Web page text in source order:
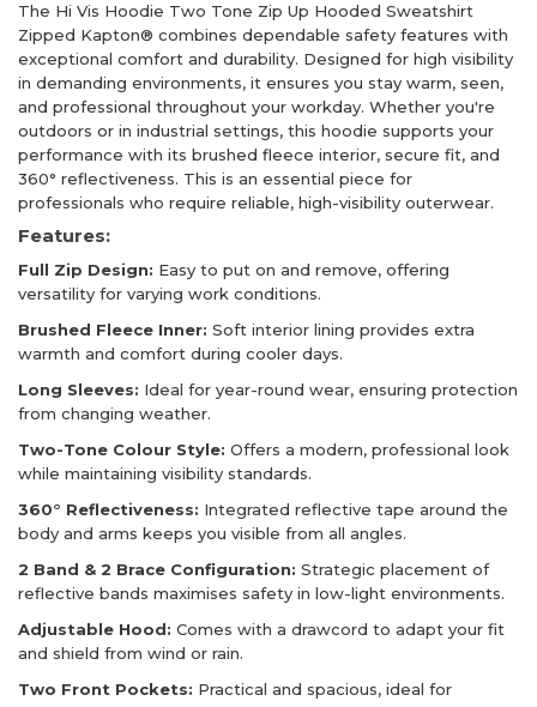
The Hi Vis Hoodie Two Tone Zip Up Hooded Sweatshirt
Zipped Kapton® combines dependable safety features with
exceptional comfort and durability. Designed for high visibility
in demanding environments, it ensures you stay warm, seen,
and professional throughout your workday. Whether you're
outdoors or in industrial settings, this hoodie supports your
performance with its brushed fleece interior, secure fit, and
360° reflectiveness. This is an essential piece for
professionals who require reliable, high-visibility outerwear.
Features:
Full Zip Design: Easy to put on and remove, offering
versatility for varying work conditions.
Brushed Fleece Inner: Soft interior lining provides extra
warmth and comfort during cooler days.
Long Sleeves: Ideal for year-round wear, ensuring protection
from changing weather.
Two-Tone Colour Style: Offers a modern, professional look
while maintaining visibility standards.
360° Reflectiveness: Integrated reflective tape around the
body and arms keeps you visible from all angles.
2 Band & 2 Brace Configuration: Strategic placement of
reflective bands maximises safety in low-light environments.
Adjustable Hood: Comes with a drawcord to adapt your fit
and shield from wind or rain.
Two Front Pockets: Practical and spacious, ideal for